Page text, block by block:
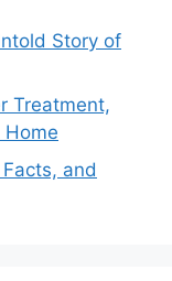
Story of
Treatment,
and